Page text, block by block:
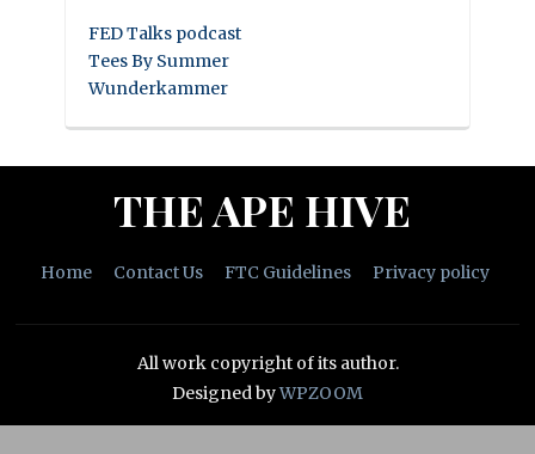
FED Talks podcast
Tees By Summer
Wunderkammer
THE APE HIVE
Home Contact Us FTC Guidelines Privacy policy
All work copyright of its author.
Designed byWPZOOM